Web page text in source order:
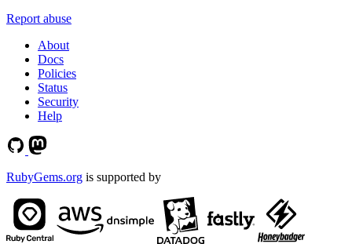
Report abuse
About
Docs
Policies
Status
Security
Help
RubyGems.org is supported by